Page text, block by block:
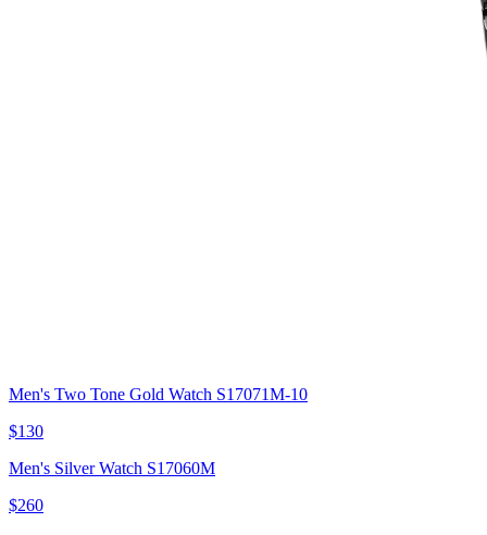
Men's Two Tone Gold Watch S17071M-10
$130
Men's Silver Watch S17060M
$260